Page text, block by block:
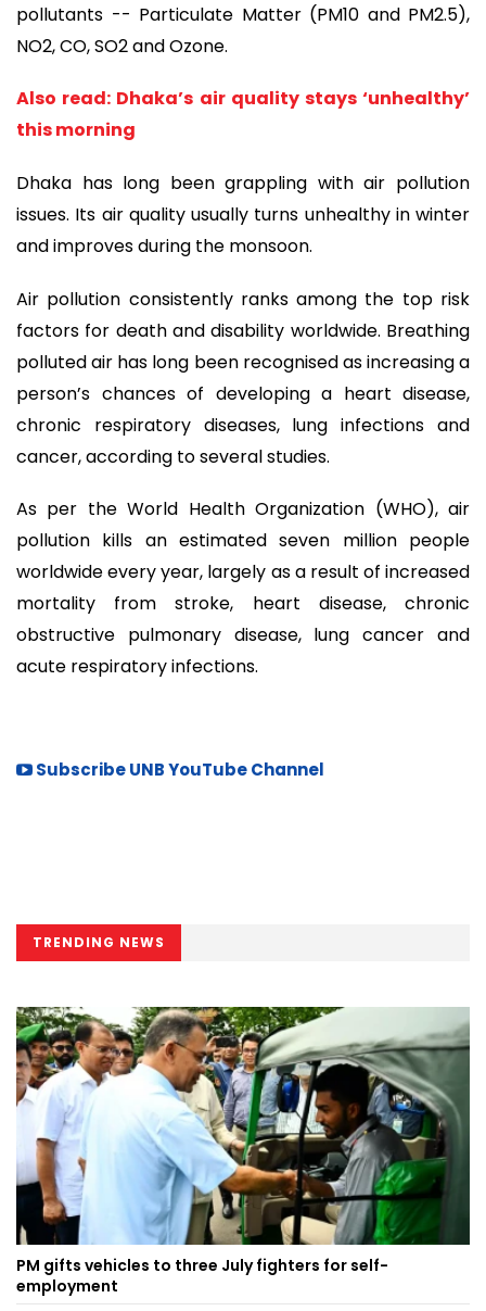
pollutants -- Particulate Matter (PM10 and PM2.5),
NO2, CO, SO2 and Ozone.
Also read: Dhaka’s air quality stays ‘unhealthy’
this morning
Dhaka has long been grappling with air pollution
issues. Its air quality usually turns unhealthy in winter
and improves during the monsoon.
Air pollution consistently ranks among the top risk
factors for death and disability worldwide. Breathing
polluted air has long been recognised as increasing a
person’s chances of developing a heart disease,
chronic respiratory diseases, lung infections and
cancer, according to several studies.
As per the World Health Organization (WHO), air
pollution kills an estimated seven million people
worldwide every year, largely as a result of increased
mortality from stroke, heart disease, chronic
obstructive pulmonary disease, lung cancer and
acute respiratory infections.
Subscribe UNB YouTube Channel
TRENDING NEWS
PM gifts vehicles to three July fighters for self-
employment